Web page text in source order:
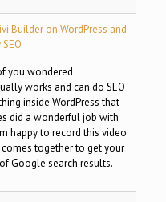
Builder on WordPress and
you wondered
works and can do SEO
inside WordPress that
did a wonderful job with
happy to record this video
together to get your
Google search results.